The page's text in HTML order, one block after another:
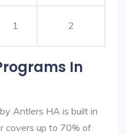
1 2
In
Antlers HA is built in
covers up to 70% of